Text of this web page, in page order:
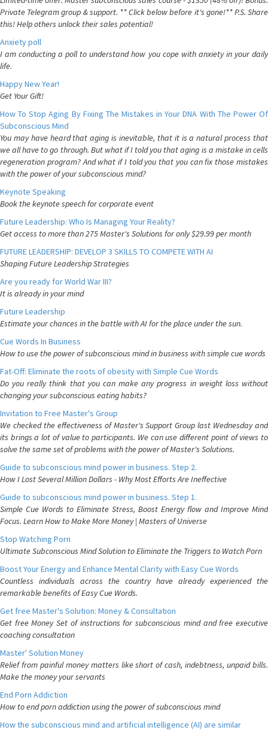
Private Telegram group & support. ** Click below before it's gone!** P.S. Share
this! Help others unlock their sales potential!
Anxiety poll
I am conducting a poll to understand how you cope with anxiety in your daily
life.
Happy New Year!
Get Your Gift!
How To Stop Aging By Fixing The Mistakes in Your DNA With The Power Of
Subconscious Mind
You may have heard that aging is inevitable, that it is a natural process that
we all have to go through. But what if I told you that aging is a mistake in cells
regeneration program? And what if I told you that you can fix those mistakes
with the power of your subconscious mind?
Keynote Speaking
Book the keynote speech for corporate event
Future Leadership: Who Is Managing Your Reality?
Get access to more than 275 Master's Solutions for only $29.99 per month
FUTURE LEADERSHIP: DEVELOP 3 SKILLS TO COMPETE WITH AI
Shaping Future Leadership Strategies
Are you ready for World War III?
It is already in your mind
Future Leadership
Estimate your chances in the battle with AI for the place under the sun.
Cue Words In Business
How to use the power of subconscious mind in business with simple cue words
Fat-Off: Eliminate the roots of obesity with Simple Cue Words
Do you really think that you can make any progress in weight loss without
changing your subconscious eating habits?
Invitation to Free Master's Group
We checked the effectiveness of Master's Support Group last Wednesday and
its brings a lot of value to participants. We can use different point of views to
solve the same set of problems with the power of Master's Solutions.
Guide to subconscious mind power in business. Step 2.
How I Lost Several Million Dollars - Why Most Efforts Are Ineffective
Guide to subconscious mind power in business. Step 1.
Simple Cue Words to Eliminate Stress, Boost Energy flow and Improve Mind
Focus. Learn How to Make More Money | Masters of Universe
Stop Watching Porn
Ultimate Subconscious Mind Solution to Eliminate the Triggers to Watch Porn
Boost Your Energy and Enhance Mental Clarity with Easy Cue Words
Countless individuals across the country have already experienced the
remarkable benefits of Easy Cue Words.
Get free Master's Solution: Money & Consultation
Get free Money Set of instructions for subconscious mind and free executive
coaching consultation
Master' Solution Money
Relief from painful money matters like short of cash, indebtness, unpaid bills.
Make the money your servants
End Porn Addiction
How to end porn addiction using the power of subconscious mind
How the subconscious mind and artificial intelligence (AI) are similar